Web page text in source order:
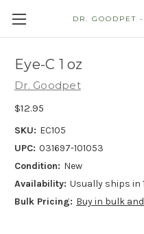
Eye-C 1 oz
Dr. Goodpet
$12.95
SKU: EC105
UPC: 031697-101053
Condition: New
Availability: Usually ships in
Bulk Pricing: Buy in bulk